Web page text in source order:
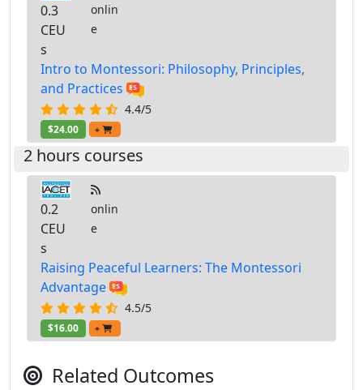
0.3
CEU
s
onlin
e
Intro to Montessori: Philosophy, Principles,
and Practices
4.4/5
$24.00 +
2 hours courses
0.2
CEU
s
onlin
e
Raising Peaceful Learners: The Montessori
Advantage
4.5/5
$16.00 +
Related Outcomes